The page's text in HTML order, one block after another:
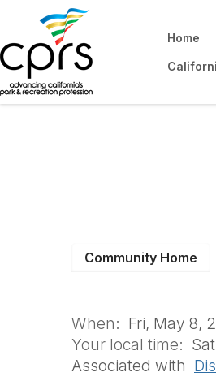
Home
Community Home
When: Fri, May 8,
Your local time:
Associated with